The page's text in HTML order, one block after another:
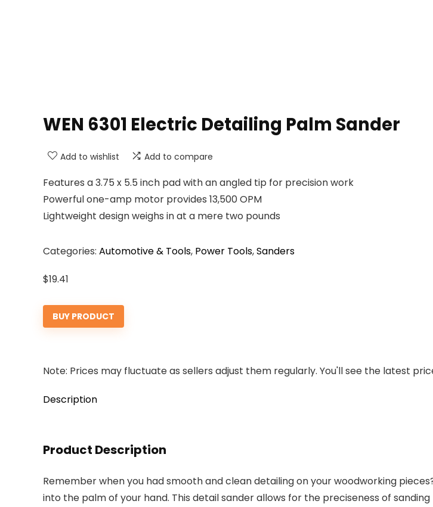
WEN 6301 Electric Detailing Palm Sander
Add to wishlist Add to compare
Features a 3.75 x 5.5 inch pad with an angled tip for precision work
Powerful one-amp motor provides 13,500 OPM
Lightweight design weighs in at a mere two pounds
Categories: Automotive & Tools, Power Tools,Sanders
$19.41
BUY PRODUCT
Note: Prices may fluctuate as sellers adjust them regularly. You'll see the latest
Description
Product Description
Remember when you had smooth and clean detailing on your woodworking
into the palm of your hand. This detail sander allows for the preciseness of